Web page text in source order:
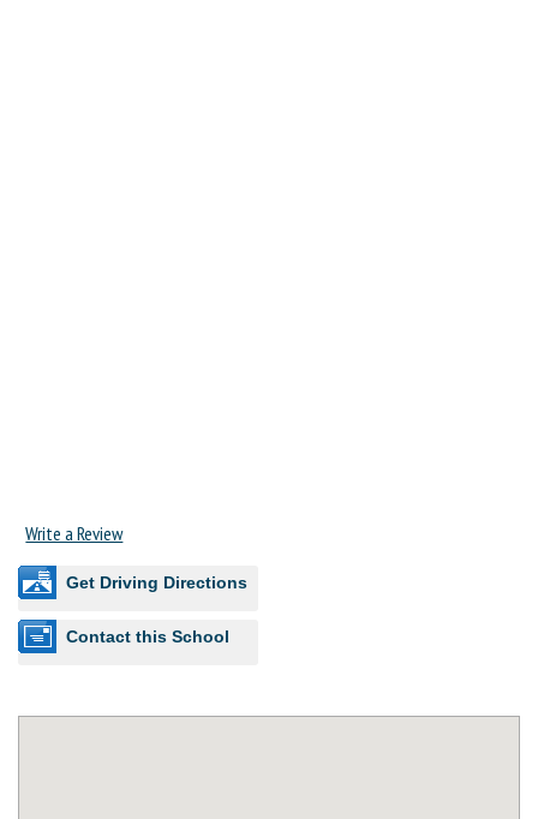
Write a Review
Get Driving Directions
Contact this School